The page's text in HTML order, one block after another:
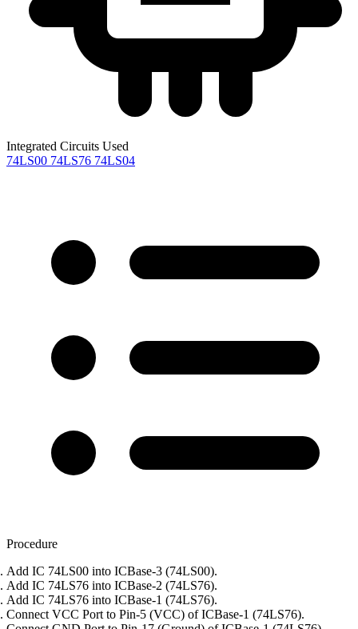
Integrated Circuits Used
74LS00 74LS76 74LS04
Procedure
Add IC 74LS00 into ICBase-3 (74LS00).
Add IC 74LS76 into ICBase-2 (74LS76).
Add IC 74LS76 into ICBase-1 (74LS76).
Connect VCC Port to Pin-5 (VCC) of ICBase-1 (74LS76).